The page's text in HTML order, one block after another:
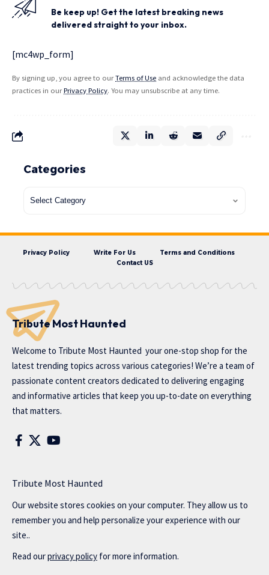
Be keep up! Get the latest breaking news
delivered straight to your inbox.
[mc4wp_form]
By signing up, you agree to ourTerms of Use and acknowledge the data
practices in ourPrivacy Policy. You may unsubscribe at any time.
Categories
Privacy Policy Write For Us
Terms and Conditions
Contact US
Tribute Most Haunted
Welcome to Tribute Most Haunted your one-stop shop for the
latest trending topics across various categories! We’re a team of
passionate content creators dedicated to delivering engaging
and informative articles that keep you up-to-date on everything
that matters.
Tribute Most Haunted
Our website stores cookies on your computer. They allow us to
remember you and help personalize your experience with our
site..
Read ourprivacy policy for more information.